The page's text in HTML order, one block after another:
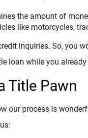
the amount of
like motorcycles,
inquiries. So, you
loan while you already
Title Pawn
our process is